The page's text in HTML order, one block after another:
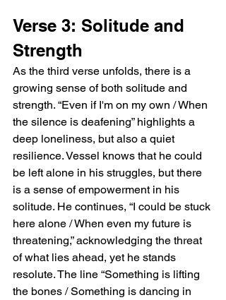
Verse 3: Solitude and
Strength
As the third verse unfolds, there is a
growing sense of both solitude and
strength. “Even if I'm on my own / When
the silence is deafening” highlights a
deep loneliness, but also a quiet
resilience. Vessel knows that he could
be left alone in his struggles, but there
is a sense of empowerment in his
solitude. He continues, “I could be stuck
here alone / When even my future is
threatening,” acknowledging the threat
of what lies ahead, yet he stands
resolute. The line “Something is lifting
the bones / Something is dancing in